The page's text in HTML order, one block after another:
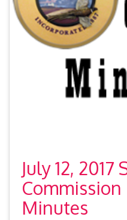
July 12, 2017
Minutes